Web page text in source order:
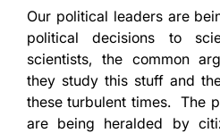
Our political leaders are
political decisions to
scientists, the common
they study this stuff and
these turbulent times. The
are being heralded by